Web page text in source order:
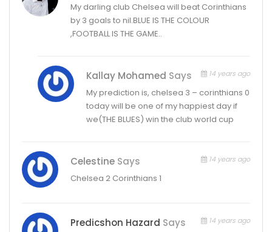
My darling club Chelsea will beat Corinthians
by 3 goals to nil.BLUE IS THE COLOUR
,FOOTBALL IS THE GAME..
Kallay Mohamed Says 14 years ago
My prediction is, chelsea 3 – corinthians 0
today will be one of my happiest day if
we(THE BLUES) win the club world cup
Celestine Says 14 years ago
Chelsea 2 Corinthians 1
Predicshon Hazard Says 14 years ago